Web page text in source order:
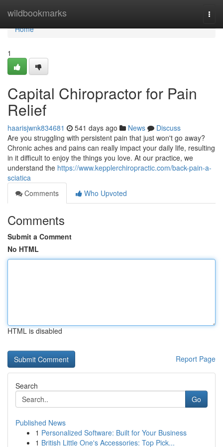
wildbookmarks
Home
Home
1
Capital Chiropractor for Pain
Relief
haarisjwnk834681 541 days ago News
Discuss
Are you struggling with persistent pain that just won't go away?
Chronic aches and pains can really impact your daily life, resulting
in it difficult to enjoy the things you love. At our practice, we
understand the https://www.kepplerchiropractic.com/back-pain-a-
sciatica
Comments
Who Upvoted
Comments
Submit a Comment
No HTML
HTML is disabled
Report Page
Search
Go
Published News
1 Personalized Software: Built for Your Business
1 British Little One's Accessories: Top Pick...